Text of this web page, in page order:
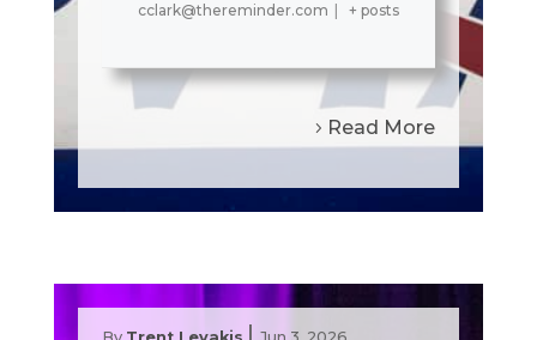
cclark@thereminder.com + posts
Read More